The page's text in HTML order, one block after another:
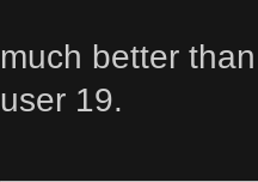
much better
user 19.